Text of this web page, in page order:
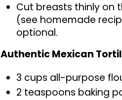
Cut breasts thinly on
(see homemade
optional.
Authentic Mexican
3 cups all-purpose
2 teaspoons baking